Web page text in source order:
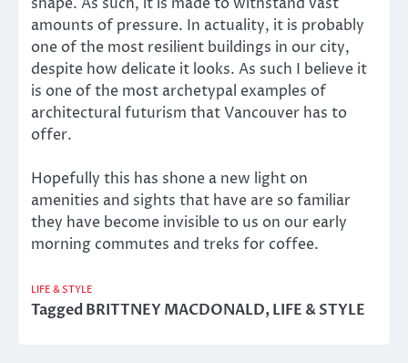
amounts of pressure. In actuality, it is probably
one of the most resilient buildings in our city,
despite how delicate it looks. As such I believe it
is one of the most archetypal examples of
architectural futurism that Vancouver has to
offer.
Hopefully this has shone a new light on
amenities and sights that have are so familiar
they have become invisible to us on our early
morning commutes and treks for coffee.
LIFE & STYLE
TaggedBRITTNEY MACDONALD,LIFE & STYLE